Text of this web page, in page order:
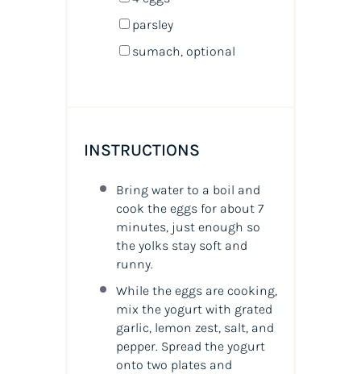
parsley
sumach, optional
INSTRUCTIONS
Bring water to a boil and
cook the eggs for about 7
minutes, just enough so
the yolks stay soft and
runny.
While the eggs are cooking,
mix the yogurt with grated
garlic, lemon zest, salt, and
pepper. Spread the yogurt
onto two plates and